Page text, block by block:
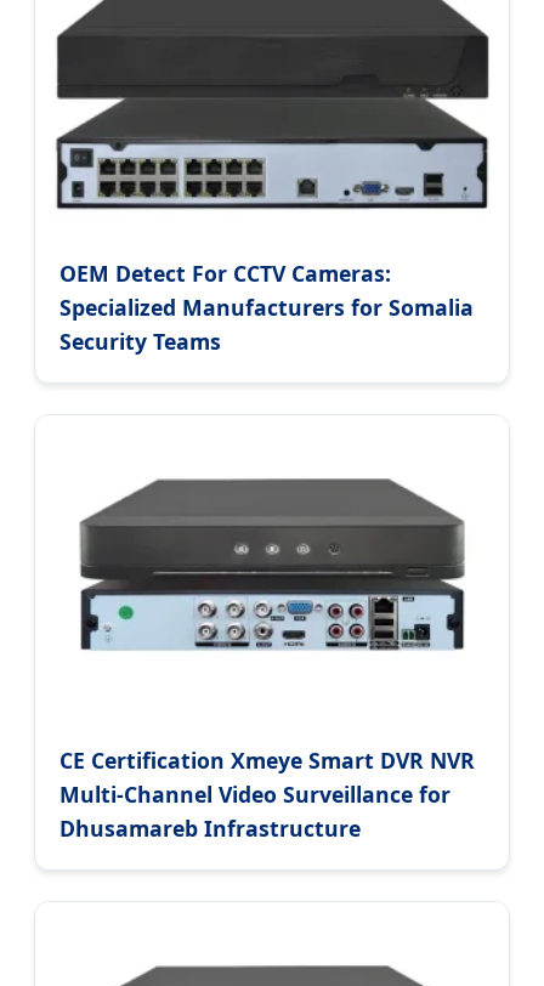
OEM Detect For CCTV Cameras:
Specialized Manufacturers for Somalia
Security Teams
CE Certification Xmeye Smart DVR NVR
Multi-Channel Video Surveillance for
Dhusamareb Infrastructure